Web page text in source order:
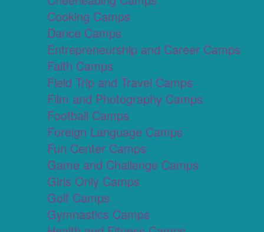
Cooking Camps
Dance Camps
Entrepreneurship and Career Camps
Faith Camps
Field Trip and Travel Camps
Film and Photography Camps
Football Camps
Foreign Language Camps
Fun Center Camps
Game and Challenge Camps
Girls Only Camps
Golf Camps
Gymnastics Camps